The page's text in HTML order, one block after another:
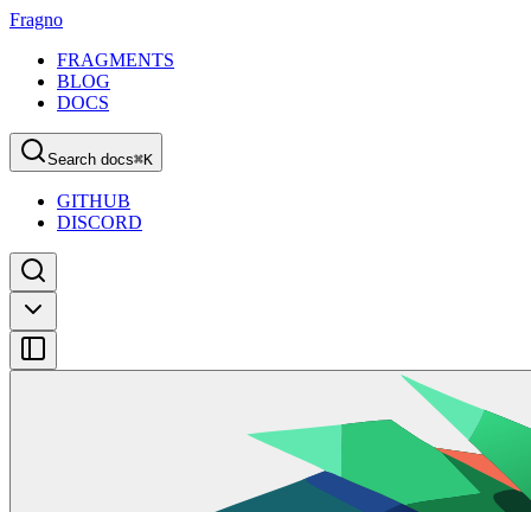
Fragno
FRAGMENTS
BLOG
DOCS
Search docs⌘K
GITHUB
DISCORD